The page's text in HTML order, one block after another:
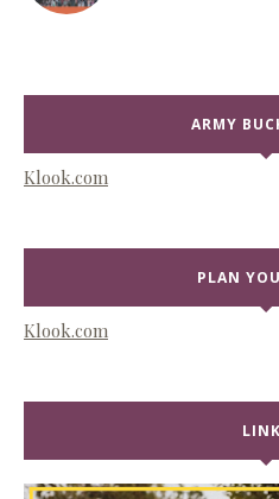
ARMY
Klook.com
PLAN
Klook.com